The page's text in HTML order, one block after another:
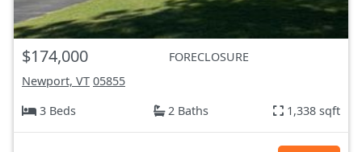
$174,000
FORECLOSURE
Newport, VT 05855
3 Beds
2 Baths 1,338 sqft